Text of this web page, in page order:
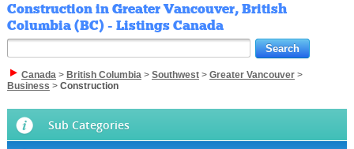
Construction in Greater Vancouver, British
Columbia (BC) - Listings Canada
Canada> British Columbia> Southwest> Greater Vancouver>
Business > Construction
Sub Categories